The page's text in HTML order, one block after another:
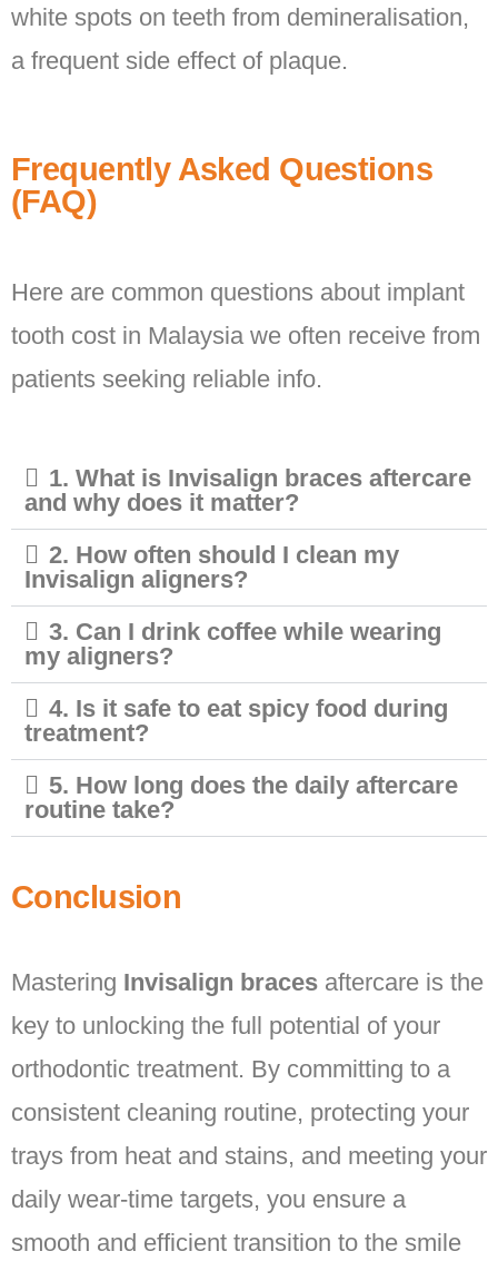
white spots on teeth from demineralisation,
a frequent side effect of plaque.
Frequently Asked Questions
(FAQ)
Here are common questions about implant
tooth cost in Malaysia we often receive from
patients seeking reliable info.
1. What is Invisalign braces aftercare
and why does it matter?
2. How often should I clean my
Invisalign aligners?
3. Can I drink coffee while wearing
my aligners?
4. Is it safe to eat spicy food during
treatment?
5. How long does the daily aftercare
routine take?
Conclusion
Mastering Invisalign braces aftercare is the
key to unlocking the full potential of your
orthodontic treatment. By committing to a
consistent cleaning routine, protecting your
trays from heat and stains, and meeting your
daily wear-time targets, you ensure a
smooth and efficient transition to the smile